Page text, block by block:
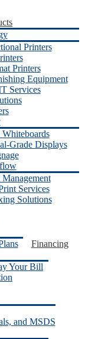
Printers
Printers
Equipment
Services
Grade Displays
Services
Solutions
Financing
Your Bill
and MSDS